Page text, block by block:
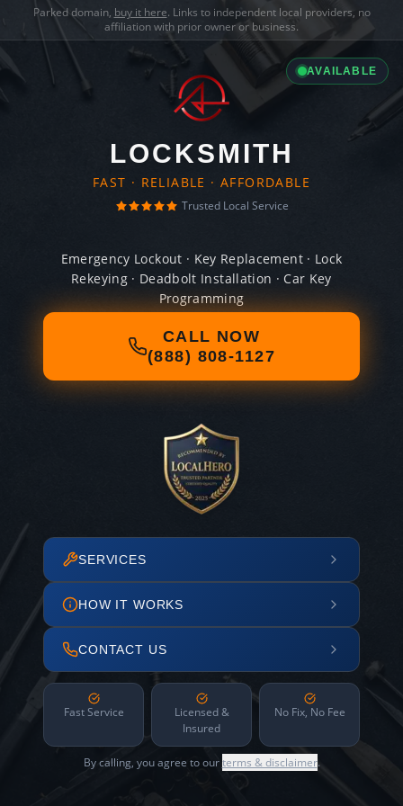
Parked domain, buy it here. Links to independent local providers, no
affiliation with prior owner or business.
AVAILABLE
LOCKSMITH
FAST · RELIABLE · AFFORDABLE
Trusted Local Service
Emergency Lockout · Key Replacement · Lock
Rekeying · Deadbolt Installation · Car Key
Programming
CALL NOW
(888) 808-1127
SERVICES
HOW IT WORKS
CONTACT US
Fast Service
Licensed &
Insured
No Fix, No Fee
By calling, you agree to ourterms & disclaimer.